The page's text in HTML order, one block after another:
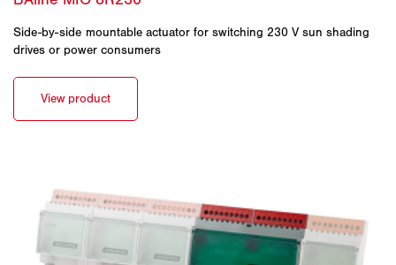
Side-by-side mountable actuator for switching 230 V sun shading
drives or power consumers